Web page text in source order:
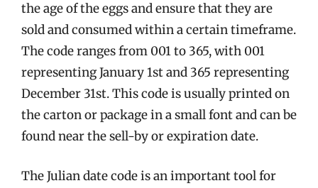
the age of the eggs and ensure that they are
sold and consumed within a certain timeframe.
The code ranges from 001 to 365, with 001
representing January 1st and 365 representing
December 31st. This code is usually printed on
the carton or package in a small font and can be
found near the sell-by or expiration date.
The Julian date code is an important tool for